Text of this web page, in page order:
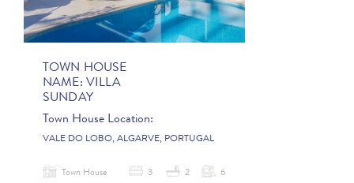
TOWN HOUSE
NAME: VILLA
SUNDAY
Town House Location:
VALE DO LOBO, ALGARVE, PORTUGAL
Town House 3 2 6